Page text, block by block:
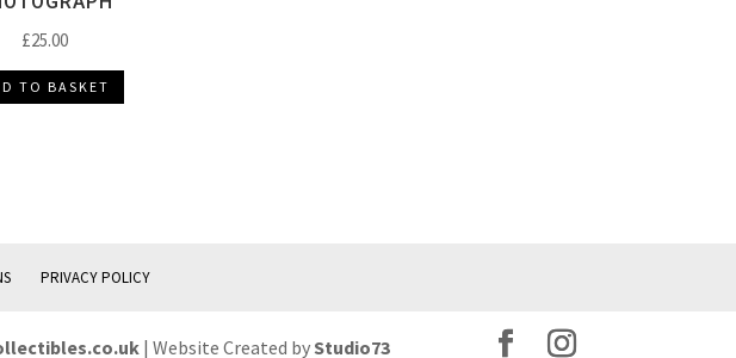
£25.00
TO BASKET
PRIVACY POLICY
| Website Created by Studio73